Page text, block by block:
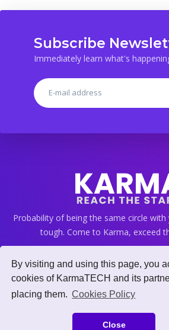
By visiting and using this page, you
cookies of KarmaTECH and its
placing them. Cookies Policy
Close
Subscribe
Immediately learn what's
Probability of being the same circle
tough. Come to Karma, exceed